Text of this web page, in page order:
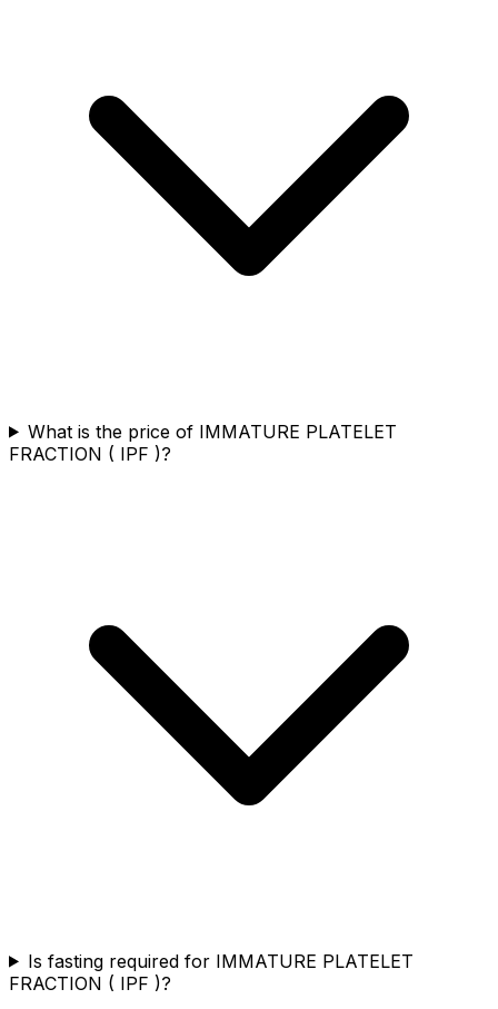
What is the price of IMMATURE PLATELET
FRACTION ( IPF )?
Is fasting required for IMMATURE PLATELET
FRACTION ( IPF )?